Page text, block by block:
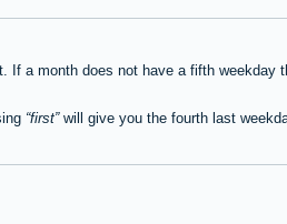
a month does not have a fifth weekday
first will give you the fourth last